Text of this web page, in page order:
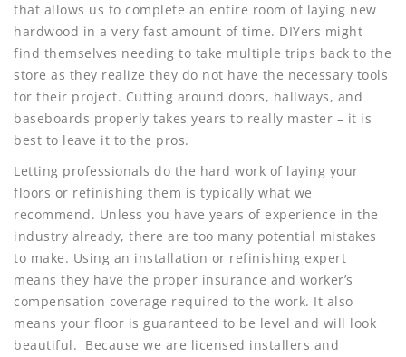
that allows us to complete an entire room of laying new
hardwood in a very fast amount of time. DIYers might
find themselves needing to take multiple trips back to the
store as they realize they do not have the necessary tools
for their project. Cutting around doors, hallways, and
baseboards properly takes years to really master – it is
best to leave it to the pros.
Letting professionals do the hard work of laying your
floors or refinishing them is typically what we
recommend. Unless you have years of experience in the
industry already, there are too many potential mistakes
to make. Using an installation or refinishing expert
means they have the proper insurance and worker’s
compensation coverage required to the work. It also
means your floor is guaranteed to be level and will look
beautiful. Because we are licensed installers and